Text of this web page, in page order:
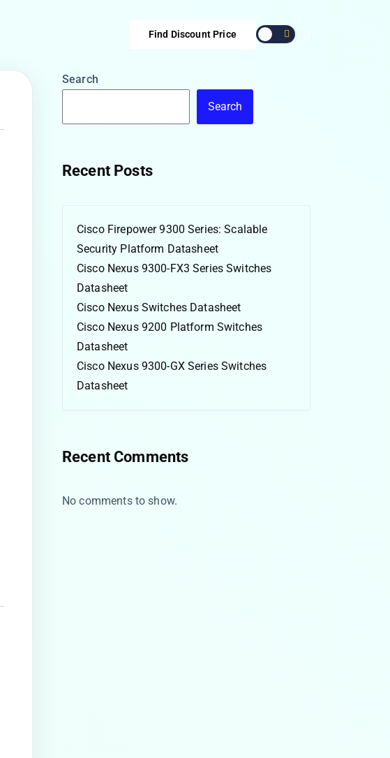
Find Discount Price
Search
Search
Recent Posts
Cisco Firepower 9300 Series: Scalable
Security Platform Datasheet
Cisco Nexus 9300-FX3 Series Switches
Datasheet
Cisco Nexus Switches Datasheet
Cisco Nexus 9200 Platform Switches
Datasheet
Cisco Nexus 9300-GX Series Switches
Datasheet
Recent Comments
No comments to show.